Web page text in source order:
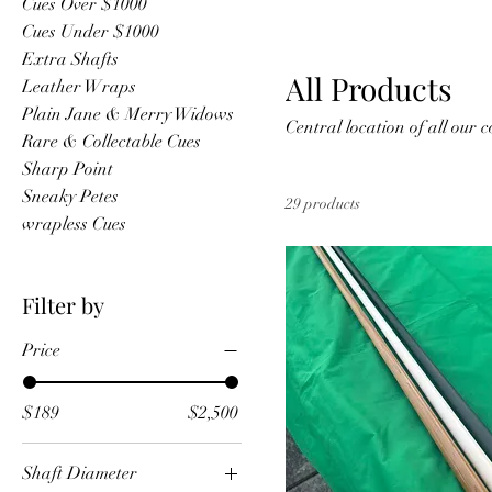
Cues Under $1000
Extra Shafts
Leather Wraps
Plain Jane & Merry Widows
Rare & Collectable Cues
Sharp Point
Sneaky Petes
wrapless Cues
Filter by
Price
$189 $2,500
Shaft Diameter
All Products
Central
29 products